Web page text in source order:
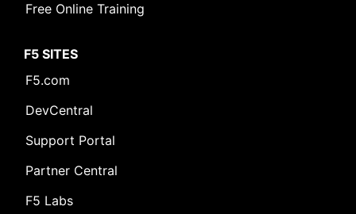
Free Online Training
F5 SITES
F5.com
DevCentral
Support Portal
Partner Central
F5 Labs